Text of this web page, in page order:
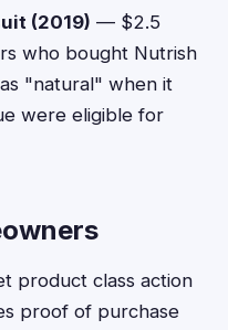
(2019) — $2.5
who bought Nutrish
"natural" when it
were eligible for
product class action
proof of purchase